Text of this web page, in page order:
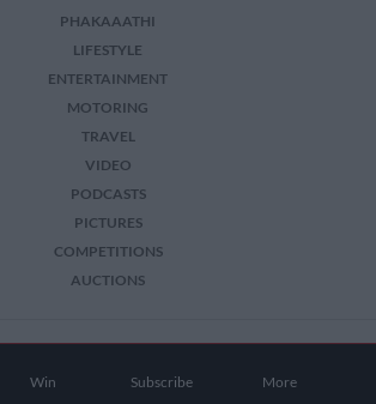
Win Subscribe More
PHAKAAATHI
LIFESTYLE
ENTERTAINMENT
MOTORING
TRAVEL
VIDEO
PODCASTS
PICTURES
COMPETITIONS
AUCTIONS